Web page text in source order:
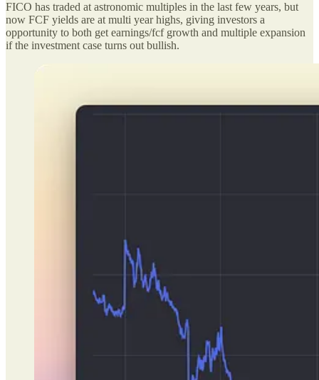
FICO has traded at astronomic multiples in the last few years, but
now FCF yields are at multi year highs, giving investors a
opportunity to both get earnings/fcf growth and multiple expansion
if the investment case turns out bullish.